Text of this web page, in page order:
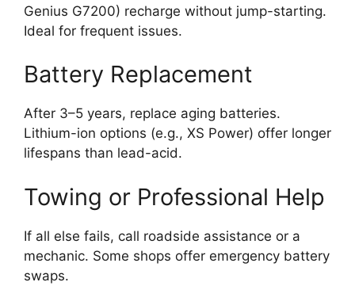
Genius G7200) recharge without jump-starting.
Ideal for frequent issues.
Battery Replacement
After 3–5 years, replace aging batteries.
Lithium-ion options (e.g., XS Power) offer longer
lifespans than lead-acid.
Towing or Professional Help
If all else fails, call roadside assistance or a
mechanic. Some shops offer emergency battery
swaps.